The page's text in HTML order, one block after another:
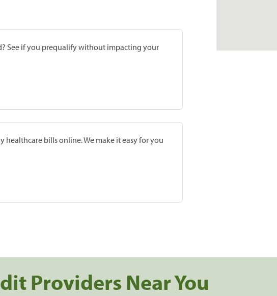
See if you prequalify without impacting your
healthcare bills online. We make it easy for you
Providers Near You